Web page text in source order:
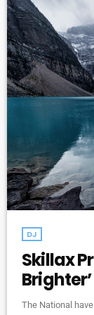
DJ
Skillax
The National